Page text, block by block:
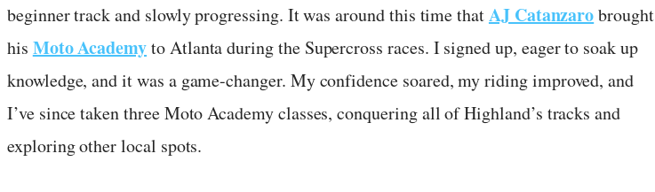
beginner track and slowly progressing. It was around this time thatAJ Catanzarobrought
his Moto Academyto Atlanta during the Supercross races. I signed up, eager to soak up
knowledge, and it was a game-changer. My confidence soared, my riding improved, and
I’ve since taken three Moto Academy classes, conquering all of Highland’s tracks and
exploring other local spots.